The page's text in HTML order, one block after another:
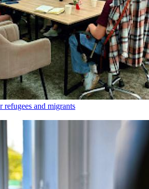
refugees and migrants